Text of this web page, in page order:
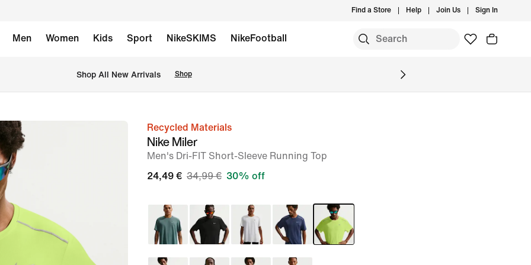
Find a Store Help Join Us Sign In
Men Women Kids Sport NikeSKIMS NikeFootball
Shop All New Arrivals Shop
imageRecycled Materials
Nike Miler
Men's Dri-FIT Short-Sleeve Running Top
24,49 € 34,99 € 30% off